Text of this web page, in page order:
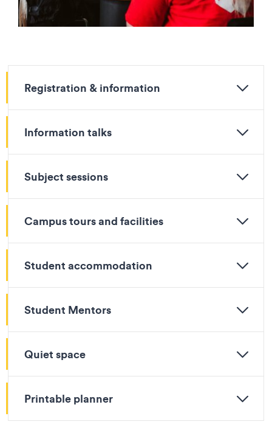
Registration & information
Information talks
Subject sessions
Campus tours and facilities
Student accommodation
Student Mentors
Quiet space
Printable planner